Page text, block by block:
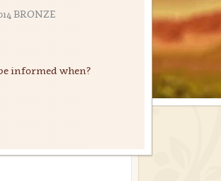
BRONZE
informed when?